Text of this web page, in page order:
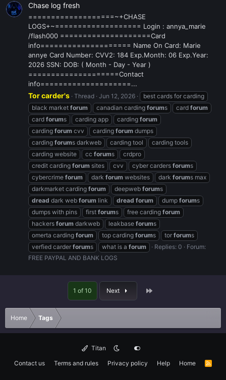
Chase log fresh
===================~+CHASE
LOGS+~=================== Login : annya_marie
/flash000 ====================Card
info==================== Name On Card: Marie
annye Card Number: CVV2: 184 Exp.Month: 06 Exp.Year:
2026 SSN: DOB: ( Month - Day - Year )
====================Contact
info====================...
Tor carder's Thread Jun 12, 2026
best cards for carding
black market forum canadian carding forums card forum
card forums carding app carding forum
carding forum cvv carding forum dumps
carding forums darkweb carding tool
carding tools
carding website
cc forums
crdpro
credit carding forum sites cvv cyber carders forums
cybercrime forum dark forum websites dark forums max
darkmarket carding forum deepweb forums
dread dark web forum link dread forum dump forums
dumps with pins
first forums free carding forum
hackers forum darkweb leakbase forums
omerta carding forum top carding forums tor forums
verfied carder forums what is a forum Replies: 0
Forum:
FREE PAYPAL AND BANK LOGS
1 of 10 Next Last
Home Tags
Titan
Contact us
Terms and rules Privacy policy Help Home
R